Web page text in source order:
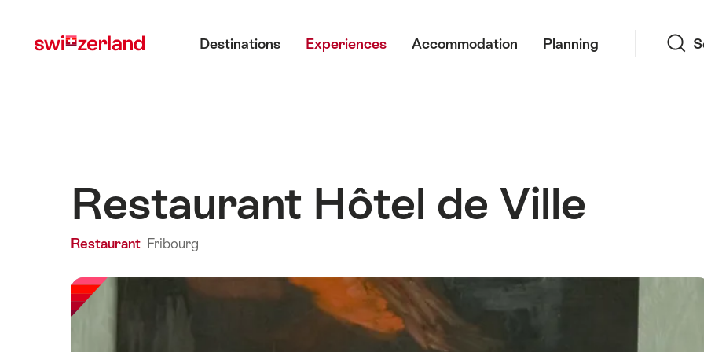
myswitzerland.com
Destinations Experiences Accommodation Planning
Restaurant Hôtel de Ville
Restaurant Fribourg